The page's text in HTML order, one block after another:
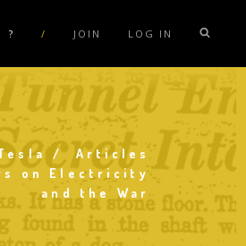
Hide Sublinks
? / JOIN LOG IN
Articles
on Electricity
and the War